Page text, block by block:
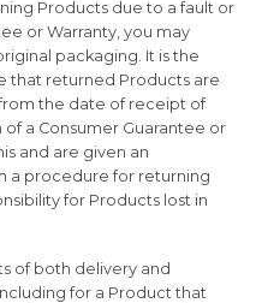
Products due to a fault or
or Warranty, you may
packaging. It is the
that returned Products are
the date of receipt of
a Consumer Guarantee or
and are given an
a procedure for returning
for Products lost in
of both delivery and
for a Product that